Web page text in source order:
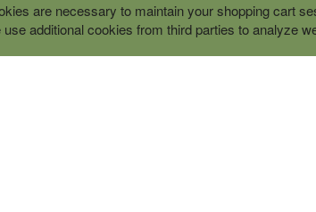
are necessary to maintain your shopping cart
use additional cookies from third parties to analyze